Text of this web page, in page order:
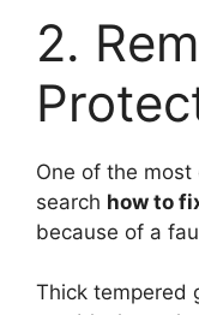
2.
One of the most
search how to
because of a
Thick tempered